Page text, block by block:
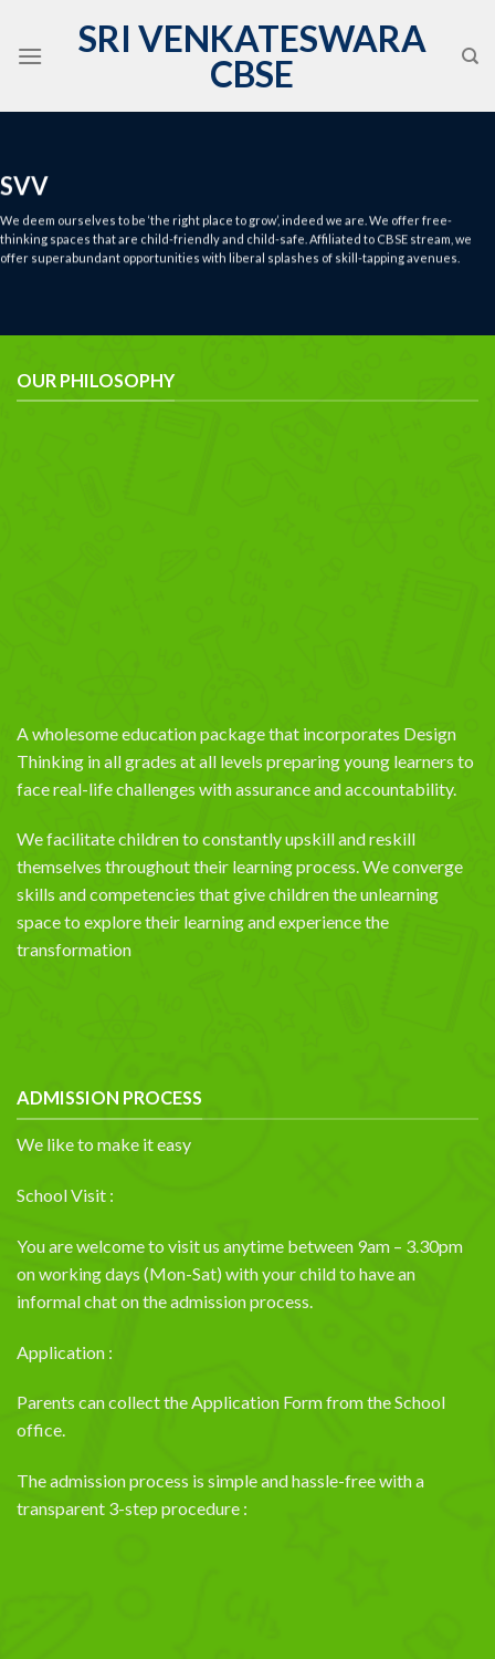
content
SRI VENKATESWARA
CBSE
SVV
We deem ourselves to be ‘the right place to grow’, indeed we are. We offer free-
thinking spaces that are child-friendly and child-safe. Affiliated to CBSE stream, we
offer superabundant opportunities with liberal splashes of skill-tapping avenues.
OUR PHILOSOPHY
A wholesome education package that incorporates Design
Thinking in all grades at all levels preparing young learners to
face real-life challenges with assurance and accountability.
We facilitate children to constantly upskill and reskill
themselves throughout their learning process. We converge
skills and competencies that give children the unlearning
space to explore their learning and experience the
transformation
ADMISSION PROCESS
We like to make it easy
School Visit :
You are welcome to visit us anytime between 9am – 3.30pm
on working days (Mon-Sat) with your child to have an
informal chat on the admission process.
Application :
Parents can collect the Application Form from the School
office.
The admission process is simple and hassle-free with a
transparent 3-step procedure :